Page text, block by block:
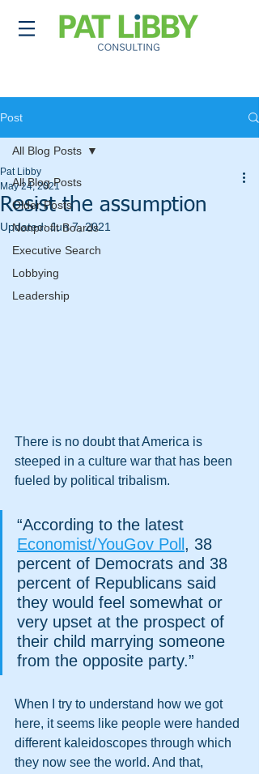
Post
All Blog Posts
Older Posts
Nonprofit Boards
Executive Search
Lobbying
Leadership
All Blog Posts
Resist the assumption
Pat Libby
May 24, 2021
Updated:Jun 7, 2021
There is no doubt that America is
steeped in a culture war that has been
fueled by political tribalism.
“According to the latest
Economist/YouGov Poll , 38
percent of Democrats and 38
percent of Republicans said
they would feel somewhat or
very upset at the prospect of
their child marrying someone
from the opposite party.”
When I try to understand how we got
here, it seems like people were handed
different kaleidoscopes through which
they now see the world. And that,